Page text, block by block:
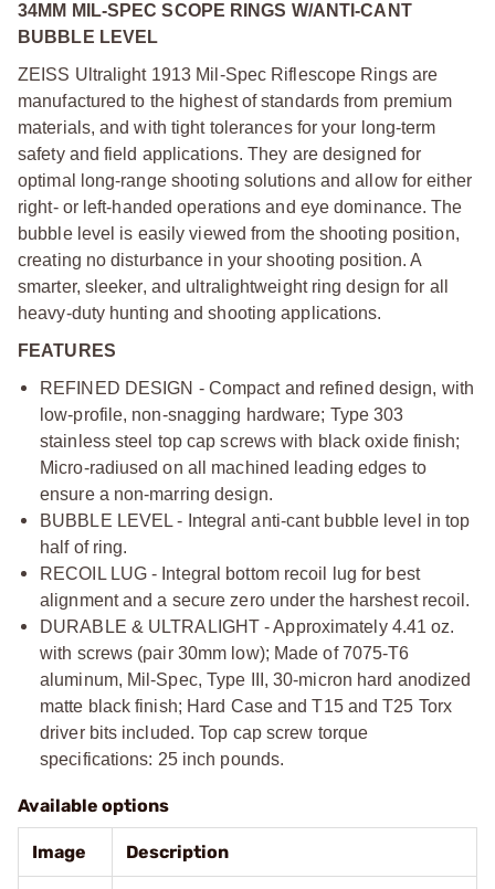
34MM MIL-SPEC SCOPE RINGS W/ANTI-CANT
BUBBLE LEVEL
ZEISS Ultralight 1913 Mil-Spec Riflescope Rings are
manufactured to the highest of standards from premium
materials, and with tight tolerances for your long-term
safety and field applications. They are designed for
optimal long-range shooting solutions and allow for either
right- or left-handed operations and eye dominance. The
bubble level is easily viewed from the shooting position,
creating no disturbance in your shooting position. A
smarter, sleeker, and ultralightweight ring design for all
heavy-duty hunting and shooting applications.
FEATURES
REFINED DESIGN - Compact and refined design, with
low-profile, non-snagging hardware; Type 303
stainless steel top cap screws with black oxide finish;
Micro-radiused on all machined leading edges to
ensure a non-marring design.
BUBBLE LEVEL - Integral anti-cant bubble level in top
half of ring.
RECOIL LUG - Integral bottom recoil lug for best
alignment and a secure zero under the harshest recoil.
DURABLE & ULTRALIGHT - Approximately 4.41 oz.
with screws (pair 30mm low); Made of 7075-T6
aluminum, Mil-Spec, Type III, 30-micron hard anodized
matte black finish; Hard Case and T15 and T25 Torx
driver bits included. Top cap screw torque
specifications: 25 inch pounds.
Available options
Image Description